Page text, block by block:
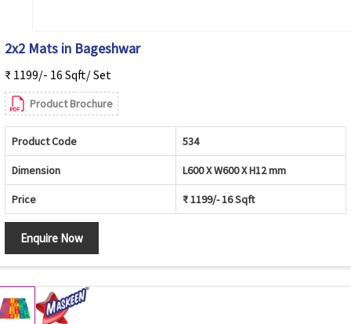
2x2 Mats in Bageshwar
₹ 1199/- 16 Sqft/ Set
Product Brochure
Product Code 534
Dimension L600 X W600 X H12 mm
Price ₹ 1199/- 16 Sqft
Enquire Now